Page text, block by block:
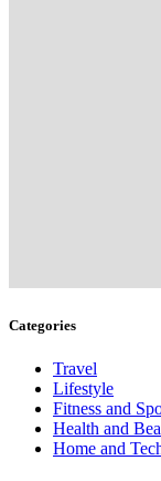
Categories
Travel
Lifestyle
Fitness and
Health and
Home and